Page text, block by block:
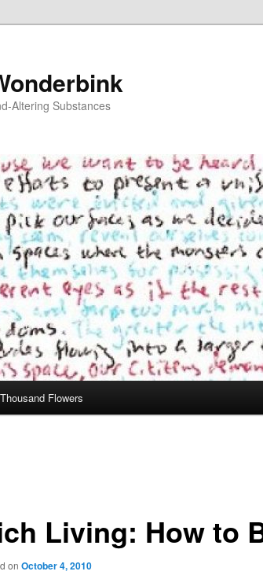
Altering Substances
Flowers
Living: How to
on October 4, 2010